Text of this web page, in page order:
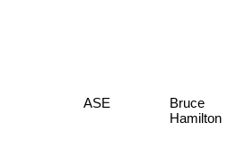
ASE
Bruce
Hamilton